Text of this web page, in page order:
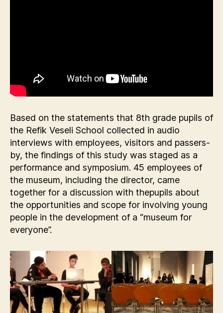
Based on the statements that 8th grade pupils of
the Refik Veseli School collected in audio
interviews with employees, visitors and passers-
by, the findings of this study was staged as a
performance and symposium. 45 employees of
the museum, including the director, came
together for a discussion with thepupils about
the opportunities and scope for involving young
people in the development of a “museum for
everyone”.